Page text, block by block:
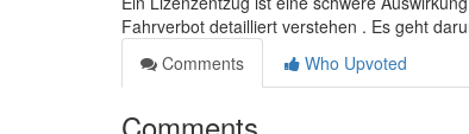
Fahrverbot detailliert verstehen . Es geht
Comments
Who Upvoted